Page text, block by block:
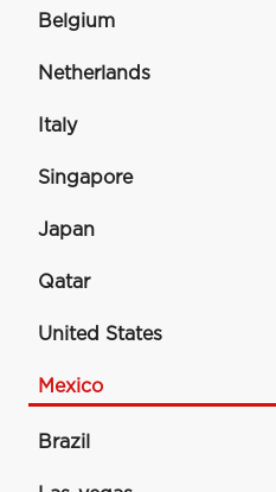
Belgium
Netherlands
Italy
Singapore
Japan
Qatar
United States
Mexico
Brazil